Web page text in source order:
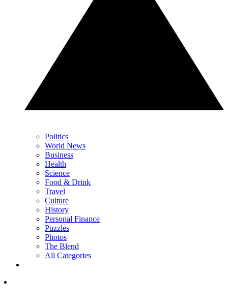
Politics
World News
Business
Health
Science
Food & Drink
Travel
Culture
History
Personal Finance
Puzzles
Photos
The Blend
All Categories